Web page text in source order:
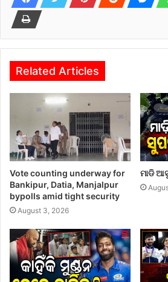
Related Articles
Vote counting underway for
Bankipur, Datia, Manjalpur
bypolls amid tight security
August 3, 2026
ମାଡି